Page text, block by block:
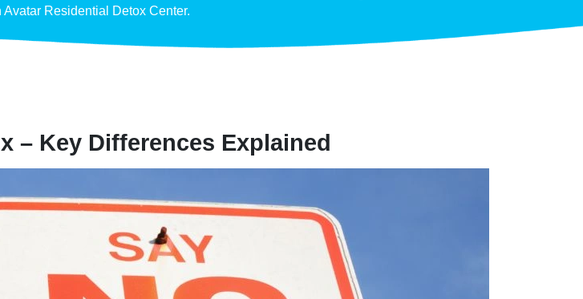
Residential Detox Center.
– Key Differences Explained